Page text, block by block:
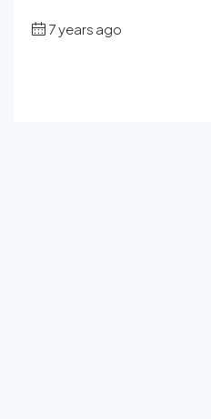
7 years ago